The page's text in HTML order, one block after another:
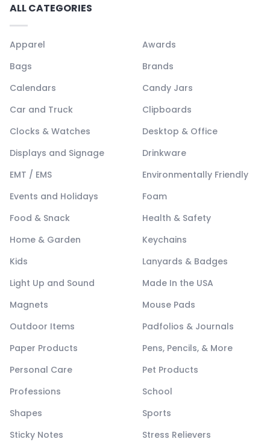
ALL CATEGORIES
Apparel
Awards
Bags
Brands
Calendars
Candy Jars
Car and Truck
Clipboards
Clocks & Watches
Desktop & Office
Displays and Signage
Drinkware
EMT / EMS
Environmentally Friendly
Events and Holidays
Foam
Food & Snack
Health & Safety
Home & Garden
Keychains
Kids
Lanyards & Badges
Light Up and Sound
Made In the USA
Magnets
Mouse Pads
Outdoor Items
Padfolios & Journals
Paper Products
Pens, Pencils, & More
Personal Care
Pet Products
Professions
School
Shapes
Sports
Sticky Notes
Stress Relievers